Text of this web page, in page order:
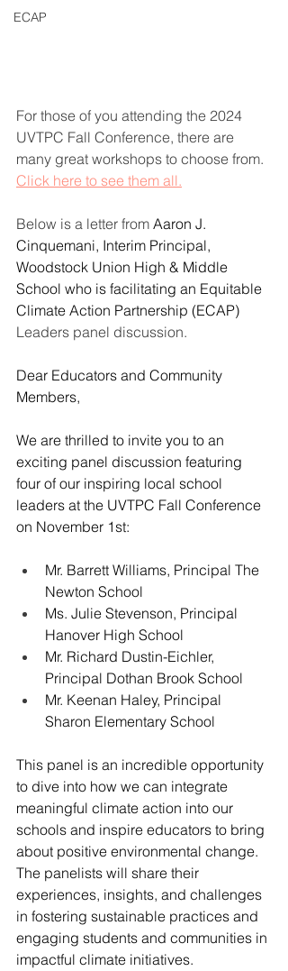
ECAP
For those of you attending the 2024
UVTPC Fall Conference, there are
many great workshops to choose from.
Click here to see them all.
Below is a letter from Aaron J.
Cinquemani, Interim Principal,
Woodstock Union High & Middle
School who is facilitating an Equitable
Climate Action Partnership (ECAP)
Leaders panel discussion.
Dear Educators and Community
Members,
We are thrilled to invite you to an
exciting panel discussion featuring
four of our inspiring local school
leaders at the UVTPC Fall Conference
on November 1st:
Mr. Barrett Williams, Principal The
Newton School
Ms. Julie Stevenson, Principal
Hanover High School
Mr. Richard Dustin-Eichler,
Principal Dothan Brook School
Mr. Keenan Haley, Principal
Sharon Elementary School
This panel is an incredible opportunity
to dive into how we can integrate
meaningful climate action into our
schools and inspire educators to bring
about positive environmental change.
The panelists will share their
experiences, insights, and challenges
in fostering sustainable practices and
engaging students and communities in
impactful climate initiatives.